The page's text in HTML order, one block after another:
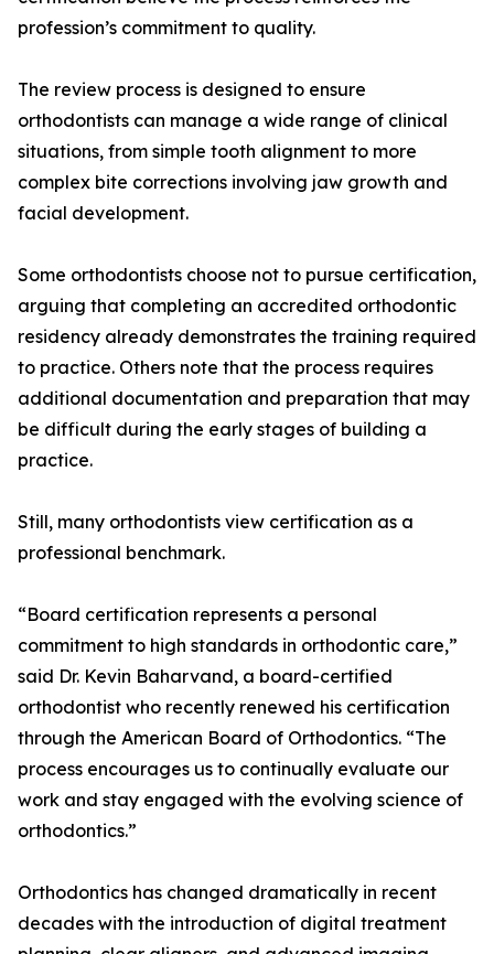
profession’s commitment to quality.
The review process is designed to ensure
orthodontists can manage a wide range of clinical
situations, from simple tooth alignment to more
complex bite corrections involving jaw growth and
facial development.
Some orthodontists choose not to pursue certification,
arguing that completing an accredited orthodontic
residency already demonstrates the training required
to practice. Others note that the process requires
additional documentation and preparation that may
be difficult during the early stages of building a
practice.
Still, many orthodontists view certification as a
professional benchmark.
“Board certification represents a personal
commitment to high standards in orthodontic care,”
said Dr. Kevin Baharvand, a board-certified
orthodontist who recently renewed his certification
through the American Board of Orthodontics. “The
process encourages us to continually evaluate our
work and stay engaged with the evolving science of
orthodontics.”
Orthodontics has changed dramatically in recent
decades with the introduction of digital treatment